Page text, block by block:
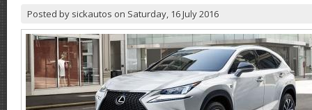
Posted by sickautos on Saturday, 16 July 2016